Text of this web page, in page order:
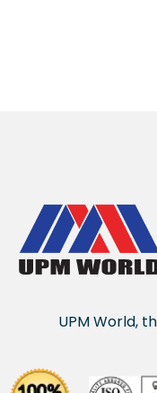
UPM World,